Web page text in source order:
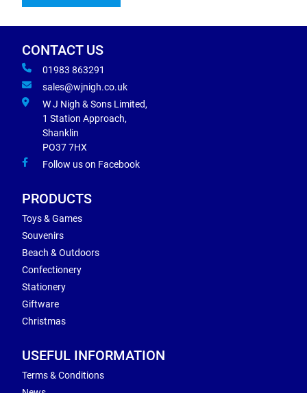
CONTACT US
01983 863291
sales@wjnigh.co.uk
W J Nigh & Sons Limited,
1 Station Approach,
Shanklin
PO37 7HX
Follow us on Facebook
PRODUCTS
Toys & Games
Souvenirs
Beach & Outdoors
Confectionery
Stationery
Giftware
Christmas
USEFUL INFORMATION
Terms & Conditions